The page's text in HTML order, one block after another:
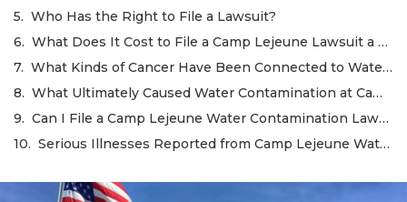
Who Has the Right to File a Lawsuit?
What Does It Cost to File a Camp Lejeune Lawsuit a Claim?
What Kinds of Cancer Have Been Connected to Water Contamination at Camp Lejeune?
What Ultimately Caused Water Contamination at Camp Lejeune?
Can I File a Camp Lejeune Water Contamination Lawsuit on Behalf of a Family Member?
Serious Illnesses Reported from Camp Lejeune Water Contamination